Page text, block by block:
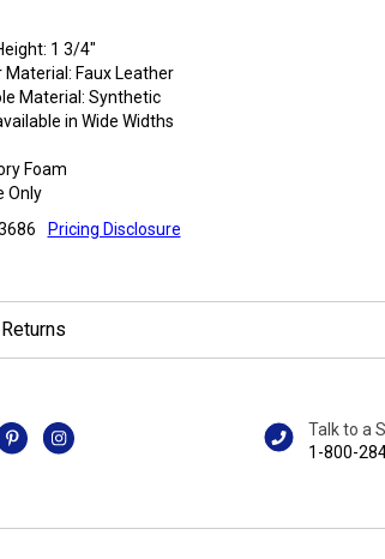
1 3/4"
Material: Faux Leather
Material: Synthetic
in Wide Widths
Foam
Only
Pricing Disclosure
Talk to a
1-800-